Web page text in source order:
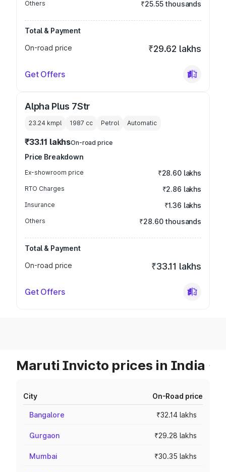
Others ₹25.55 thousands
Total & Payment
On-road price
₹29.62 lakhs
Get Offers
Alpha Plus 7Str
23.24 kmpl 1987 cc Petrol Automatic
₹33.11 lakhsOn-road price
Price Breakdown
Ex-showroom price ₹28.60 lakhs
RTO Charges ₹2.86 lakhs
Insurance ₹1.36 lakhs
Others ₹28.60 thousands
Total & Payment
On-road price
₹33.11 lakhs
Get Offers
Maruti Invicto prices in India
City On-Road price
Bangalore ₹32.14 lakhs
Gurgaon ₹29.28 lakhs
Mumbai ₹30.35 lakhs